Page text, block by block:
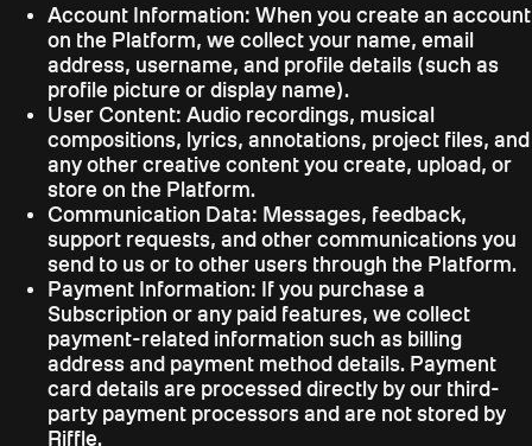
Account Information: When you create an account
on the Platform, we collect your name, email
address, username, and profile details (such as
profile picture or display name).
User Content: Audio recordings, musical
compositions, lyrics, annotations, project files, and
any other creative content you create, upload, or
store on the Platform.
Communication Data: Messages, feedback,
support requests, and other communications you
send to us or to other users through the Platform.
Payment Information: If you purchase a
Subscription or any paid features, we collect
payment-related information such as billing
address and payment method details. Payment
card details are processed directly by our third-
party payment processors and are not stored by
Riffle.